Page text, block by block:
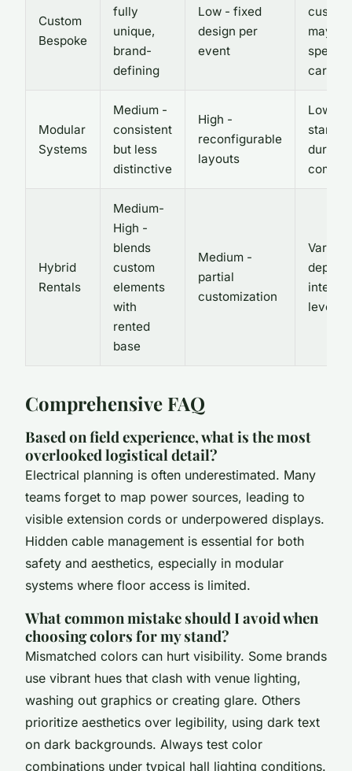
Custom
Bespoke
fully
unique,
brand-
defining
Low - fixed
design per
event
may
care
Modular
Systems
Medium -
consistent
but less
distinctive
High -
reconfigurable
layouts
Low -
durable
Hybrid
Rentals
Medium-
High -
blends
custom
elements
with
rented
base
Medium -
partial
customization
Varies -
level
Comprehensive FAQ
Based on field experience, what is the most
overlooked logistical detail?
Electrical planning is often underestimated. Many
teams forget to map power sources, leading to
visible extension cords or underpowered displays.
Hidden cable management is essential for both
safety and aesthetics, especially in modular
systems where floor access is limited.
What common mistake should I avoid when
choosing colors for my stand?
Mismatched colors can hurt visibility. Some brands
use vibrant hues that clash with venue lighting,
washing out graphics or creating glare. Others
prioritize aesthetics over legibility, using dark text
on dark backgrounds. Always test color
combinations under typical hall lighting conditions.